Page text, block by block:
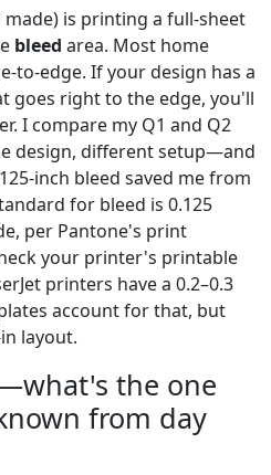
made) is printing a full-sheet
bleed area. Most home
to-edge. If your design has a
goes right to the edge, you'll
I compare my Q1 and Q2
design, different setup—and
inch bleed saved me from
for bleed is 0.125
per Pantone's print
your printer's printable
printers have a 0.2–0.3
account for that, but
layout.
the one
from day